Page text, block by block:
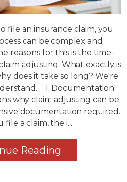
file an insurance claim, you
can be complex and
reasons for this is the time-
adjusting. What exactly is
does it take so long? We're
1. Documentation
why claim adjusting can be
documentation required.
file a claim, the i...
Reading